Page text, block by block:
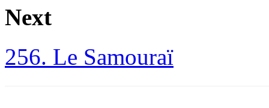
Next
256. Le Samouraï